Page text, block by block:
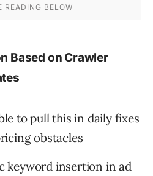
Based on Crawler
to pull this in daily fixes
obstacles
keyword insertion in ad